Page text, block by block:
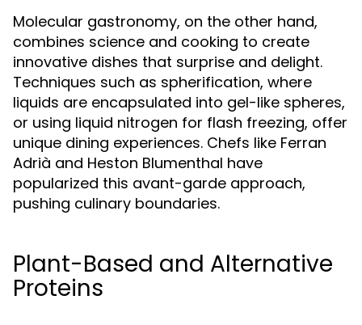
Molecular gastronomy, on the other hand,
combines science and cooking to create
innovative dishes that surprise and delight.
Techniques such as spherification, where
liquids are encapsulated into gel-like spheres,
or using liquid nitrogen for flash freezing, offer
unique dining experiences. Chefs like Ferran
Adrià and Heston Blumenthal have
popularized this avant-garde approach,
pushing culinary boundaries.
Plant-Based and Alternative
Proteins